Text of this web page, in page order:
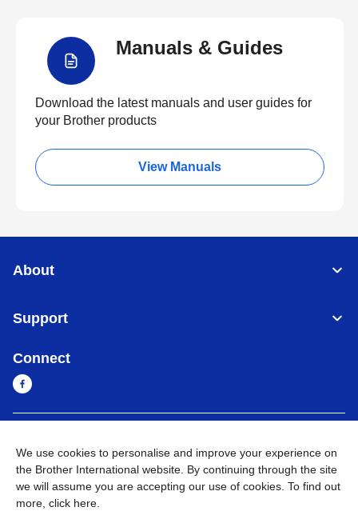
Manuals & Guides
Download the latest manuals and user guides for
your Brother products
View Manuals
About
Support
Connect
Privacy Policy Go to Global Site
We use cookies to personalise and improve your experience on
the Brother International website. By continuing through the site
we will assume you are accepting our use of cookies. To find out
more, click here